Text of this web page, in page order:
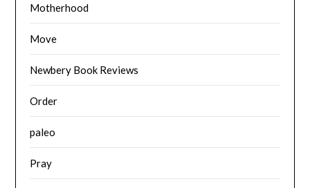
Motherhood
Move
Newbery Book Reviews
Order
paleo
Pray